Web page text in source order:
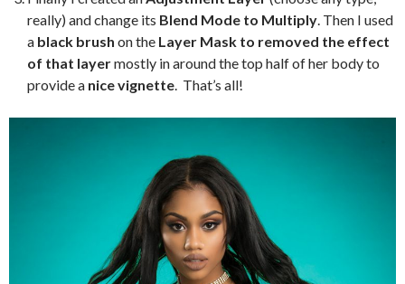
really) and change its Blend Mode to Multiply . Then I used
a black brush on the Layer Mask to removed the effect
of that layermostly in around the top half of her body to
provide a nice vignette . That’s all!